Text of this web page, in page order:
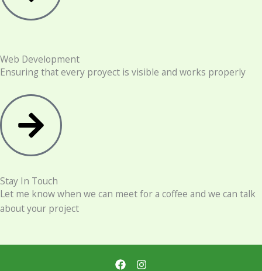
Web Development
Ensuring that every proyect is visible and works properly
Stay In Touch
Let me know when we can meet for a coffee and we can talk
about your project